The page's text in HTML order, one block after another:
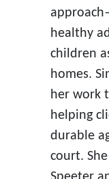
healthy
children
homes.
her work
helping
durable
court.